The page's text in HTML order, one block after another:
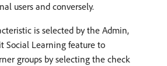
users and conversely.
is selected by the Admin,
Social Learning feature to
groups by selecting the check